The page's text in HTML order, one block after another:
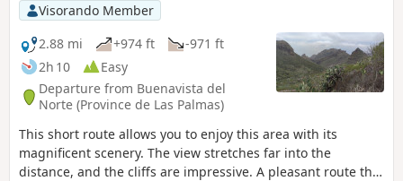
Visorando Member
2.88 mi
+974 ft
-971 ft
2h 10
Easy
Departure from Buenavista del
Norte (Province de Las Palmas)
This short route allows you to enjoy this area with its
magnificent scenery. The view stretches far into the
distance, and the cliffs are impressive. A pleasant route that